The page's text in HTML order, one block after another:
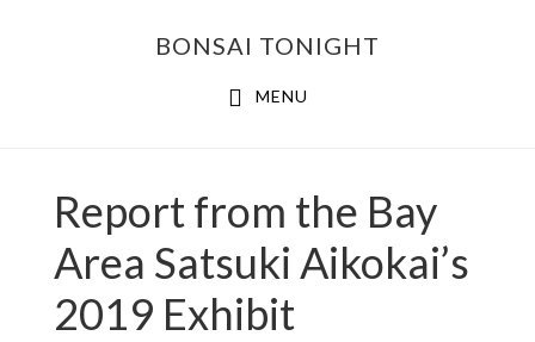
BONSAI TONIGHT
MENU
Report from the Bay
Area Satsuki Aikokai’s
2019 Exhibit